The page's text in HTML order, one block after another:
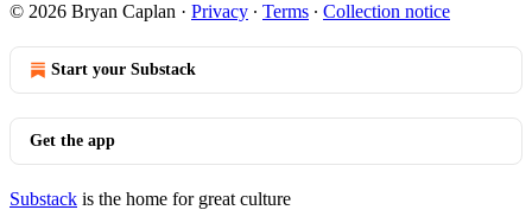
© 2026 Bryan Caplan · Privacy ∙ Terms ∙ Collection notice
Start your Substack
Get the app
Substack is the home for great culture